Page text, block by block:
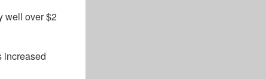
well over $2
increased